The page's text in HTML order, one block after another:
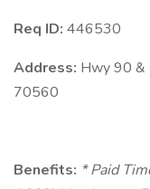
Req ID: 446530
Address: Hwy 90 &
70560
Benefits: * Paid